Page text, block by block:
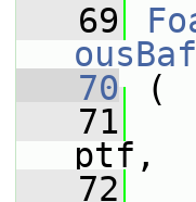
   69
   70
(
   71
ptf,
   72